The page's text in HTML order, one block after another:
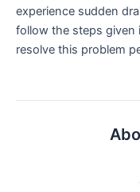
experience sudden
follow the steps given
resolve this problem